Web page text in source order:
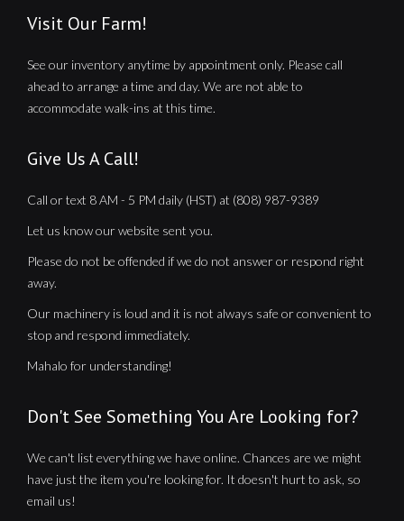
Visit Our Farm!
See our inventory anytime by appointment only. Please call
ahead to arrange a time and day. We are not able to
accommodate walk-ins at this time.
Give Us A Call!
Call or text 8 AM - 5 PM daily (HST) at (808) 987-9389
Let us know our website sent you.
Please do not be offended if we do not answer or respond right
away.
Our machinery is loud and it is not always safe or convenient to
stop and respond immediately.
Mahalo for understanding!
Don't See Something You Are Looking for?
We can't list everything we have online. Chances are we might
have just the item you're looking for. It doesn't hurt to ask, so
email us!